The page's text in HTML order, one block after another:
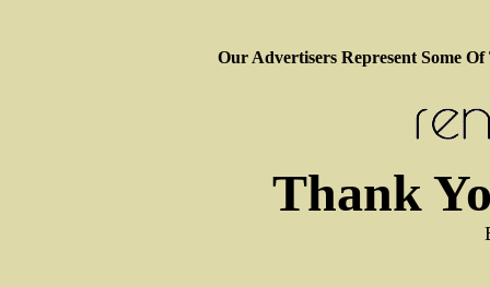
Our Advertisers Represent Some
Thank